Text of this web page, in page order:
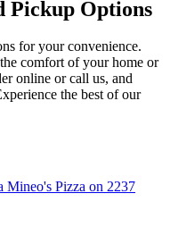
Pickup Options
for your convenience.
comfort of your home or
online or call us, and
the best of our